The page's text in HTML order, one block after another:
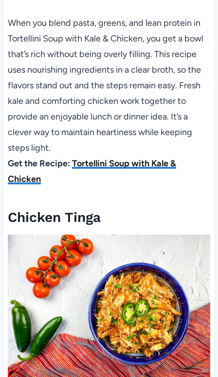
When you blend pasta, greens, and lean protein in
Tortellini Soup with Kale & Chicken, you get a bowl
that’s rich without being overly filling. This recipe
uses nourishing ingredients in a clear broth, so the
flavors stand out and the steps remain easy. Fresh
kale and comforting chicken work together to
provide an enjoyable lunch or dinner idea. It’s a
clever way to maintain heartiness while keeping
steps light.
Get the Recipe: Tortellini Soup with Kale &
Chicken
Chicken Tinga